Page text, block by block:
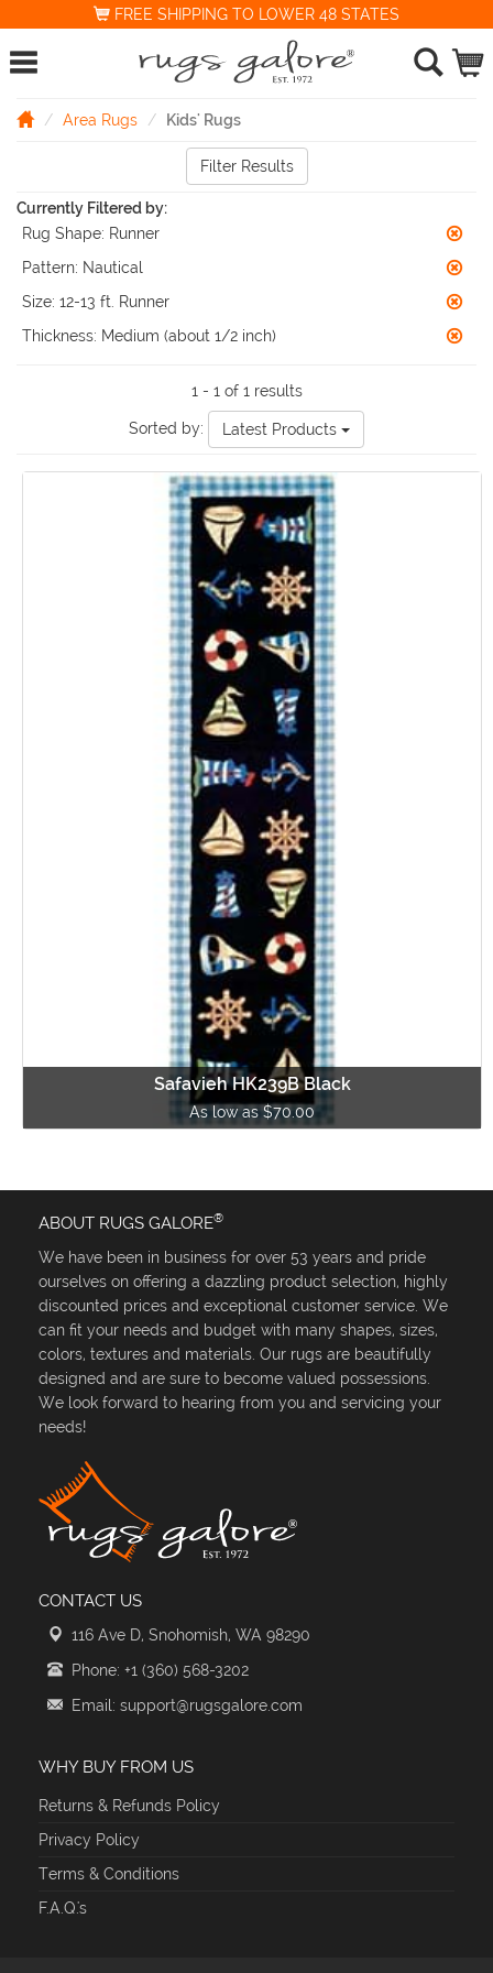
FREE SHIPPING TO LOWER 48 STATES
Area Rugs Kids' Rugs
Filter Results
Currently Filtered by:
Rug Shape: Runner
Pattern: Nautical
Size: 12-13 ft. Runner
Thickness: Medium (about 1/2 inch)
1 - 1 of 1 results
Sorted by: Latest Products
Safavieh HK239B Black
As low as $70.00
ABOUT RUGS GALORE®
We have been in business for over 53 years and pride
ourselves on offering a dazzling product selection, highly
discounted prices and exceptional customer service. We
can fit your needs and budget with many shapes, sizes,
colors, textures and materials. Our rugs are beautifully
designed and are sure to become valued possessions.
We look forward to hearing from you and servicing your
needs!
CONTACT US
116 Ave D, Snohomish, WA 98290
Phone: +1 (360) 568-3202
Email: support@rugsgalore.com
WHY BUY FROM US
Returns & Refunds Policy
Privacy Policy
Terms & Conditions
F.A.Q.'s